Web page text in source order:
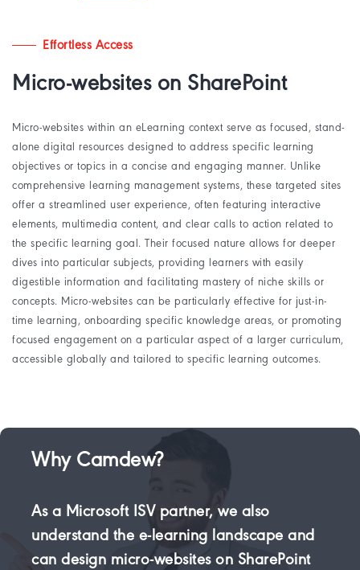
Effortless Access
Micro-websites on SharePoint
Micro-websites within an eLearning context serve as focused, stand-
alone digital resources designed to address specific learning
objectives or topics in a concise and engaging manner. Unlike
comprehensive learning management systems, these targeted sites
offer a streamlined user experience, often featuring interactive
elements, multimedia content, and clear calls to action related to
the specific learning goal. Their focused nature allows for deeper
dives into particular subjects, providing learners with easily
digestible information and facilitating mastery of niche skills or
concepts. Micro-websites can be particularly effective for just-in-
time learning, onboarding specific knowledge areas, or promoting
focused engagement on a particular aspect of a larger curriculum,
accessible globally and tailored to specific learning outcomes.
Why Camdew?
As a Microsoft ISV partner, we also
understand the e-learning landscape and
can design micro-websites on SharePoint